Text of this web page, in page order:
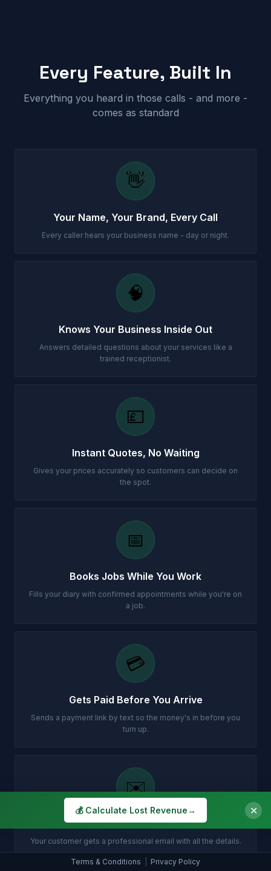
Every Feature, Built In
Everything you heard in those calls - and more -
comes as standard
👋
Your Name, Your Brand, Every Call
Every caller hears your business name - day or night.
🧠
Knows Your Business Inside Out
Answers detailed questions about your services like a
trained receptionist.
💷
Instant Quotes, No Waiting
Gives your prices accurately so customers can decide on
the spot.
📅
Books Jobs While You Work
Fills your diary with confirmed appointments while you're on
a job.
💳
Gets Paid Before You Arrive
Sends a payment link by text so the money's in before you
turn up.
✉️
Customer Gets Confirmation Instantly
Your customer gets a professional email with all the details.
Terms & Conditions Privacy Policy
💰 Calculate Lost Revenue→ ✕